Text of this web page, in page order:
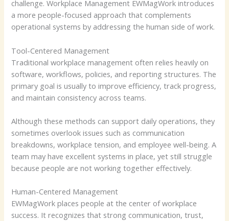
challenge. Workplace Management EWMagWork introduces
a more people-focused approach that complements
operational systems by addressing the human side of work.
Tool-Centered Management
Traditional workplace management often relies heavily on
software, workflows, policies, and reporting structures. The
primary goal is usually to improve efficiency, track progress,
and maintain consistency across teams.
Although these methods can support daily operations, they
sometimes overlook issues such as communication
breakdowns, workplace tension, and employee well-being. A
team may have excellent systems in place, yet still struggle
because people are not working together effectively.
Human-Centered Management
EWMagWork places people at the center of workplace
success. It recognizes that strong communication, trust,